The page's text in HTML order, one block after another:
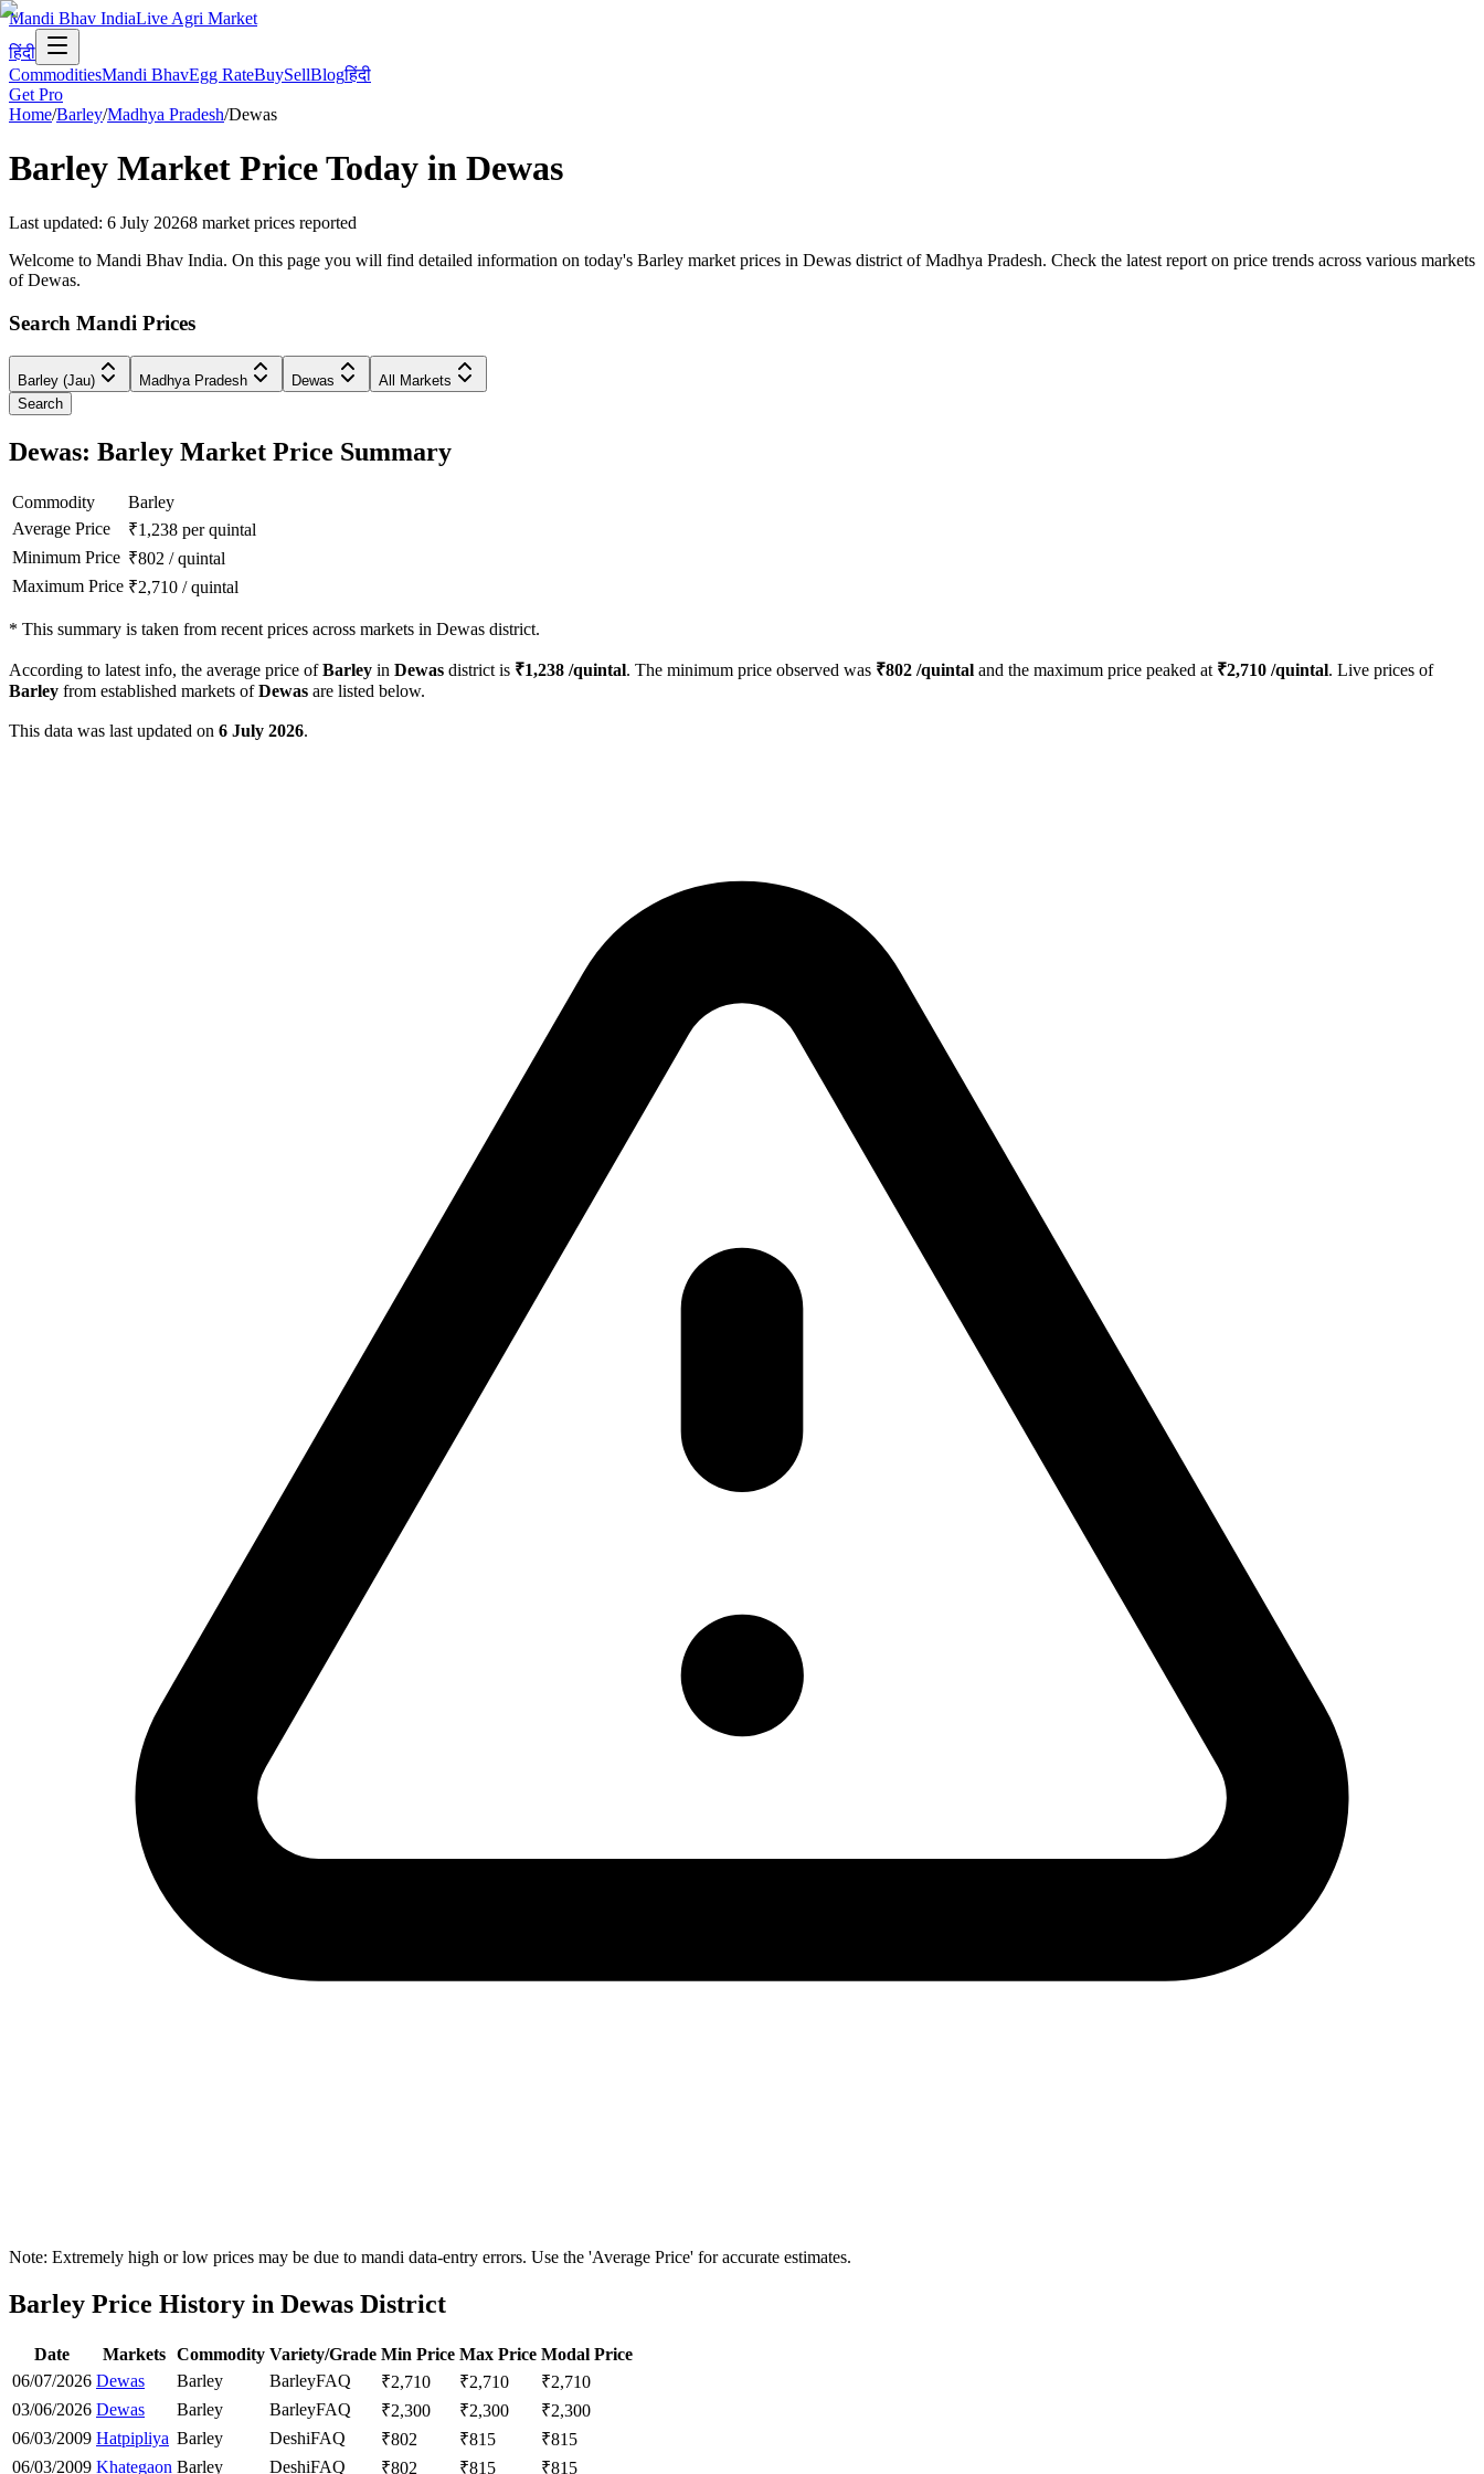
Mandi Bhav IndiaLive Agri Market
हिंदी
CommoditiesMandi BhavEgg RateBuySellBlogहिंदी
Get Pro
Home/Barley/Madhya Pradesh/Dewas
Barley Market Price Today in Dewas
Last updated: 6 July 20268 market prices reported
Welcome to Mandi Bhav India. On this page you will find detailed information on today's Barley market prices in Dewas district of Madhya Pradesh. Check the latest report on price trends across various markets
of Dewas.
Search Mandi Prices
Barley (Jau) Madhya Pradesh Dewas
All Markets
Search
Dewas: Barley Market Price Summary
Commodity
Barley
Average Price
₹1,238 per quintal
Minimum Price ₹802 /quintal
Maximum Price ₹2,710 /quintal
* This summary is taken from recent prices across markets in Dewas district.
According to latest info, the average price ofBarley in Dewas district is ₹1,238 /quintal. The minimum price observed was ₹802 /quintal and the maximum price peaked at ₹2,710 /quintal. Live prices of
Barley from established markets ofDewas are listed below.
This data was last updated on 6 July 2026.
Note: Extremely high or low prices may be due to mandi data-entry errors. Use the 'Average Price' for accurate estimates.
Barley Price History in Dewas District
Date Markets Commodity Variety/Grade Min Price Max Price Modal Price
06/07/2026 Dewas Barley BarleyFAQ ₹2,710 ₹2,710 ₹2,710
03/06/2026 Dewas Barley BarleyFAQ ₹2,300 ₹2,300 ₹2,300
06/03/2009 Hatpipliya Barley DeshiFAQ ₹802 ₹815 ₹815
06/03/2009 Khategaon Barley DeshiFAQ ₹802 ₹815 ₹815